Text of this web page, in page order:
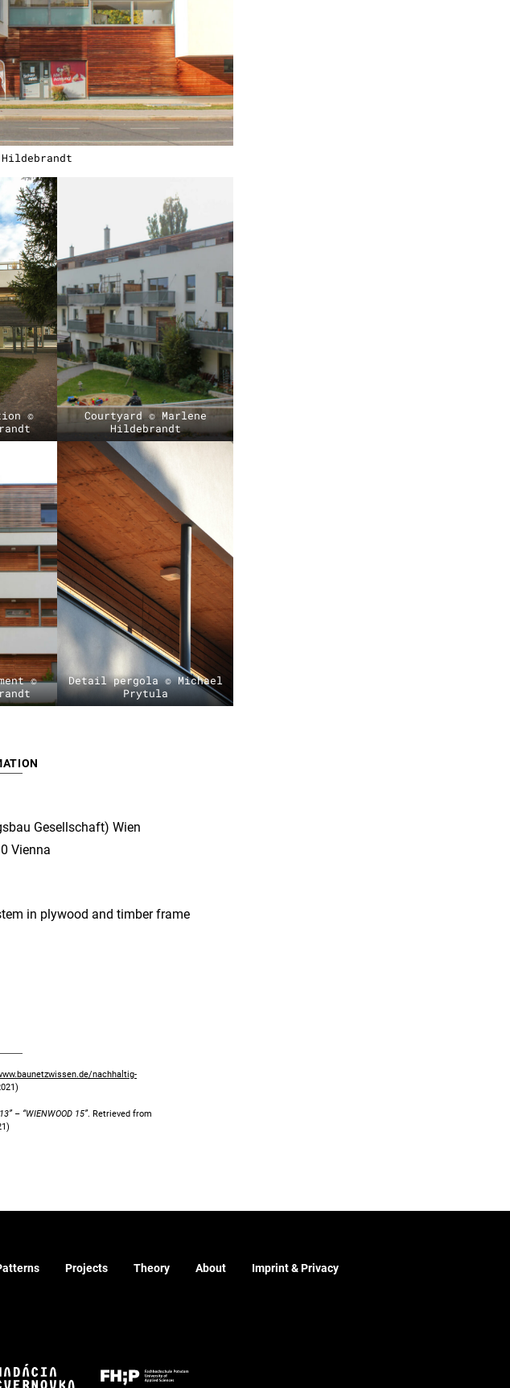
©
Courtyard © Marlene
Hildebrandt
©
Detail pergola © Michael
Prytula
Gesellschaft) Wien
Vienna
in plywood and timber frame
nachhaltig-
– “WIENWOOD 15”. Retrieved from
Projects Theory About Imprint & Privacy